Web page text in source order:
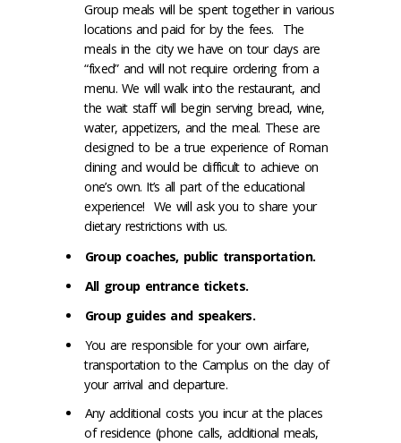
Group meals will be spent together in various
locations and paid for by the fees. The
meals in the city we have on tour days are
“fixed” and will not require ordering from a
menu. We will walk into the restaurant, and
the wait staff will begin serving bread, wine,
water, appetizers, and the meal. These are
designed to be a true experience of Roman
dining and would be difficult to achieve on
one’s own. It’s all part of the educational
experience! We will ask you to share your
dietary restrictions with us.
Group coaches, public transportation.
All group entrance tickets.
Group guides and speakers.
You are responsible for your own airfare,
transportation to the Camplus on the day of
your arrival and departure.
Any additional costs you incur at the places
of residence (phone calls, additional meals,